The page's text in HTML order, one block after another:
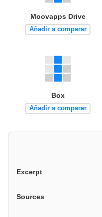
Moovapps Drive
Añadir a comparar
Box
Añadir a comparar
Excerpt
Sources